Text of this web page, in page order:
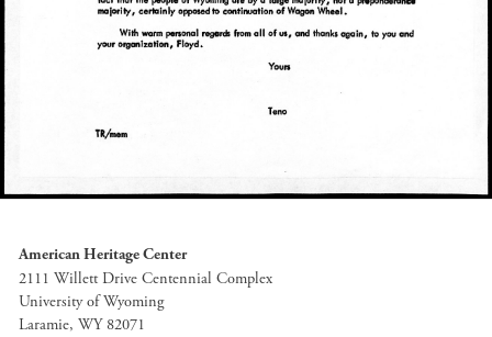
American Heritage Center
2111 Willett Drive Centennial Complex
University of Wyoming
Laramie, WY 82071